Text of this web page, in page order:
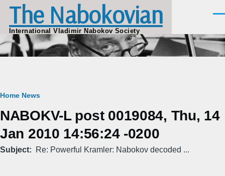
Skip to main content
The Nabokovian
International Vladimir Nabokov Society
Breadcrumb
Home News
NABOKV-L post 0019084, Thu, 14
Jan 2010 14:56:24 -0200
Subject Re: Powerful Kramler: Nabokov decoded ...